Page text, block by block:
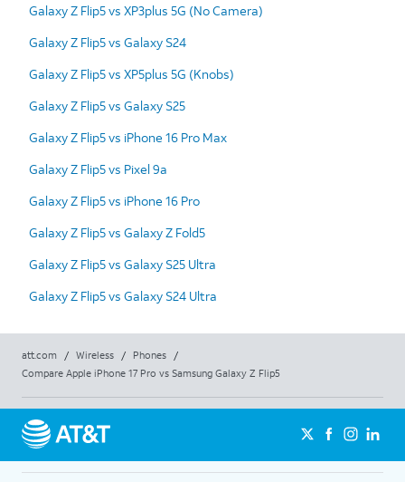
Galaxy Z Flip5 vs XP3plus 5G (No Camera)
Galaxy Z Flip5 vs Galaxy S24
Galaxy Z Flip5 vs XP5plus 5G (Knobs)
Galaxy Z Flip5 vs Galaxy S25
Galaxy Z Flip5 vs iPhone 16 Pro Max
Galaxy Z Flip5 vs Pixel 9a
Galaxy Z Flip5 vs iPhone 16 Pro
Galaxy Z Flip5 vs Galaxy Z Fold5
Galaxy Z Flip5 vs Galaxy S25 Ultra
Galaxy Z Flip5 vs Galaxy S24 Ultra
att.com / Wireless / Phones
/
Compare Apple iPhone 17 Pro vs Samsung Galaxy Z Flip5